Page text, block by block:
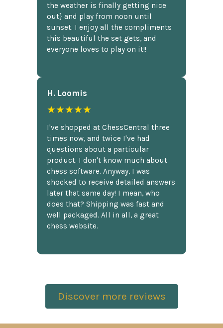
the weather is finally getting nice
out} and play from noon until
sunset. I enjoy all the compliments
this beautiful the set gets, and
everyone loves to play on it!!
H. Loomis
★★★★★
I've shopped at ChessCentral three
times now, and twice I've had
questions about a particular
product. I don't know much about
chess software. Anyway, I was
shocked to receive detailed answers
later that same day! I mean, who
does that? Shipping was fast and
well packaged. All in all, a great
chess website.
Discover more reviews